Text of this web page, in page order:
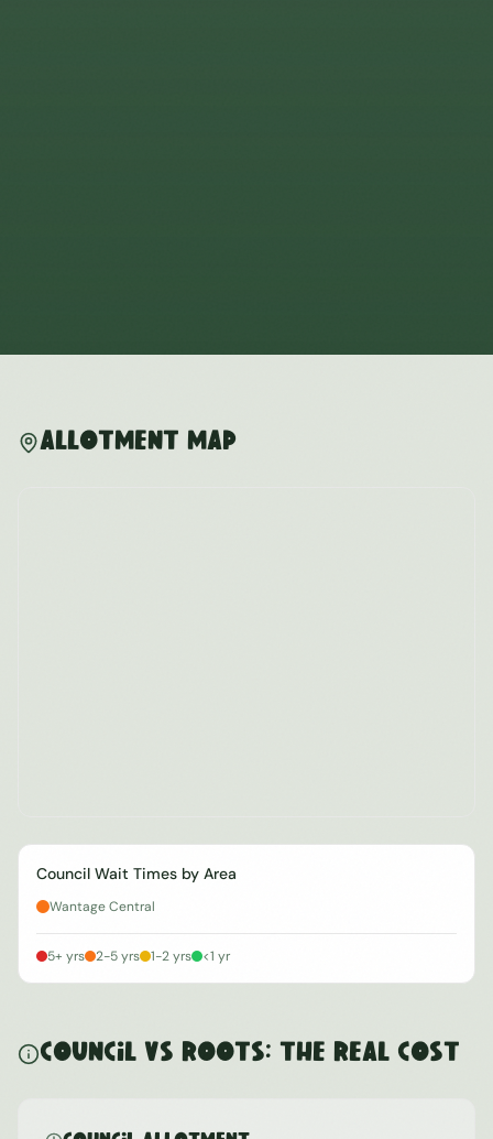
Allotment Map
Council Wait Times by Area
Wantage Central
5+ yrs 2-5 yrs 1-2 yrs <1 yr
Council vs ROOTS: The Real Cost